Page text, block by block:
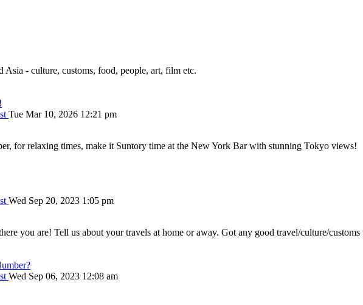
- culture, customs, food, people, art, film etc.
Tue Mar 10, 2026 12:21 pm
for relaxing times, make it Suntory time at the New York Bar with stunning Tokyo views!
Wed Sep 20, 2023 1:05 pm
you are! Tell us about your travels at home or away. Got any good travel/culture/
Wed Sep 06, 2023 12:08 am